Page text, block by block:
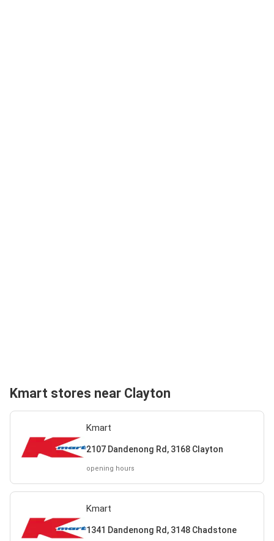
Kmart stores near Clayton
Kmart
2107 Dandenong Rd, 3168 Clayton
opening hours
Kmart
1341 Dandenong Rd, 3148 Chadstone